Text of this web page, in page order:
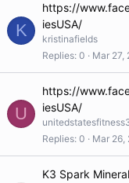
K
https://
iesUSA/
kristinafields
Replies 0 Mar 27,
U
https://
iesUSA/
Replies 0 Mar 26,
K3 Spark